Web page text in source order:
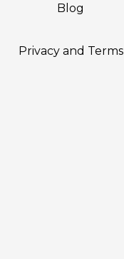
Blog
Privacy and Terms